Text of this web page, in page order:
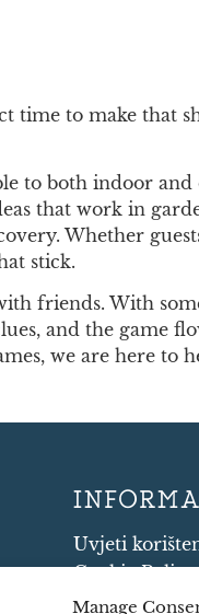
Manage
time to make that
to both indoor and
that work in
Whether
stick.
friends. With
and the game
we are here to
Uvjeti
Cookie Policy
Shipping and